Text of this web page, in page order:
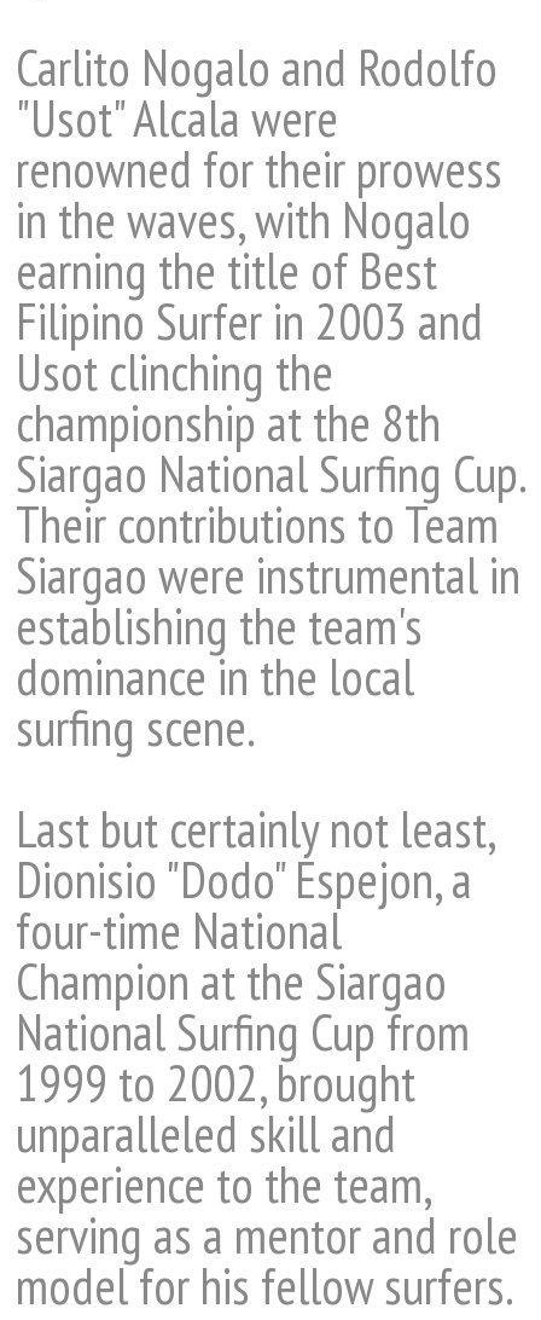
Carlito Nogalo and Rodolfo
"Usot" Alcala were
renowned for their prowess
in the waves, with Nogalo
earning the title of Best
Filipino Surfer in 2003 and
Usot clinching the
championship at the 8th
Siargao National Surfing Cup.
Their contributions to Team
Siargao were instrumental in
establishing the team's
dominance in the local
surfing scene.
Last but certainly not least,
Dionisio "Dodo" Espejon, a
four-time National
Champion at the Siargao
National Surfing Cup from
1999 to 2002, brought
unparalleled skill and
experience to the team,
serving as a mentor and role
model for his fellow surfers.